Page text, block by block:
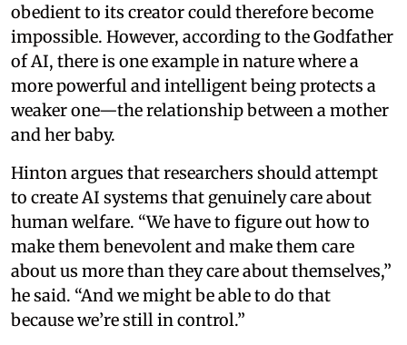
obedient to its creator could therefore become
impossible. However, according to the Godfather
of AI, there is one example in nature where a
more powerful and intelligent being protects a
weaker one—the relationship between a mother
and her baby.
Hinton argues that researchers should attempt
to create AI systems that genuinely care about
human welfare. “We have to figure out how to
make them benevolent and make them care
about us more than they care about themselves,”
he said. “And we might be able to do that
because we’re still in control.”